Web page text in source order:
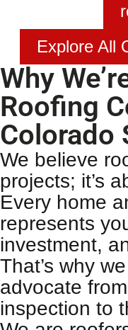
Explore All
Why
Roofing
Colorado
We believe
projects; it’s
Every home
represents
investment,
That’s why
advocate
inspection to